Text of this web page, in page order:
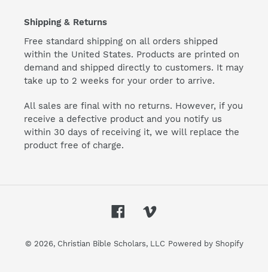
Shipping & Returns
Free standard shipping on all orders shipped
within the United States. Products are printed on
demand and shipped directly to customers. It may
take up to 2 weeks for your order to arrive.
All sales are final with no returns. However, if you
receive a defective product and you notify us
within 30 days of receiving it, we will replace the
product free of charge.
FacebookVimeo
© 2026, Christian Bible Scholars, LLC Powered by Shopify